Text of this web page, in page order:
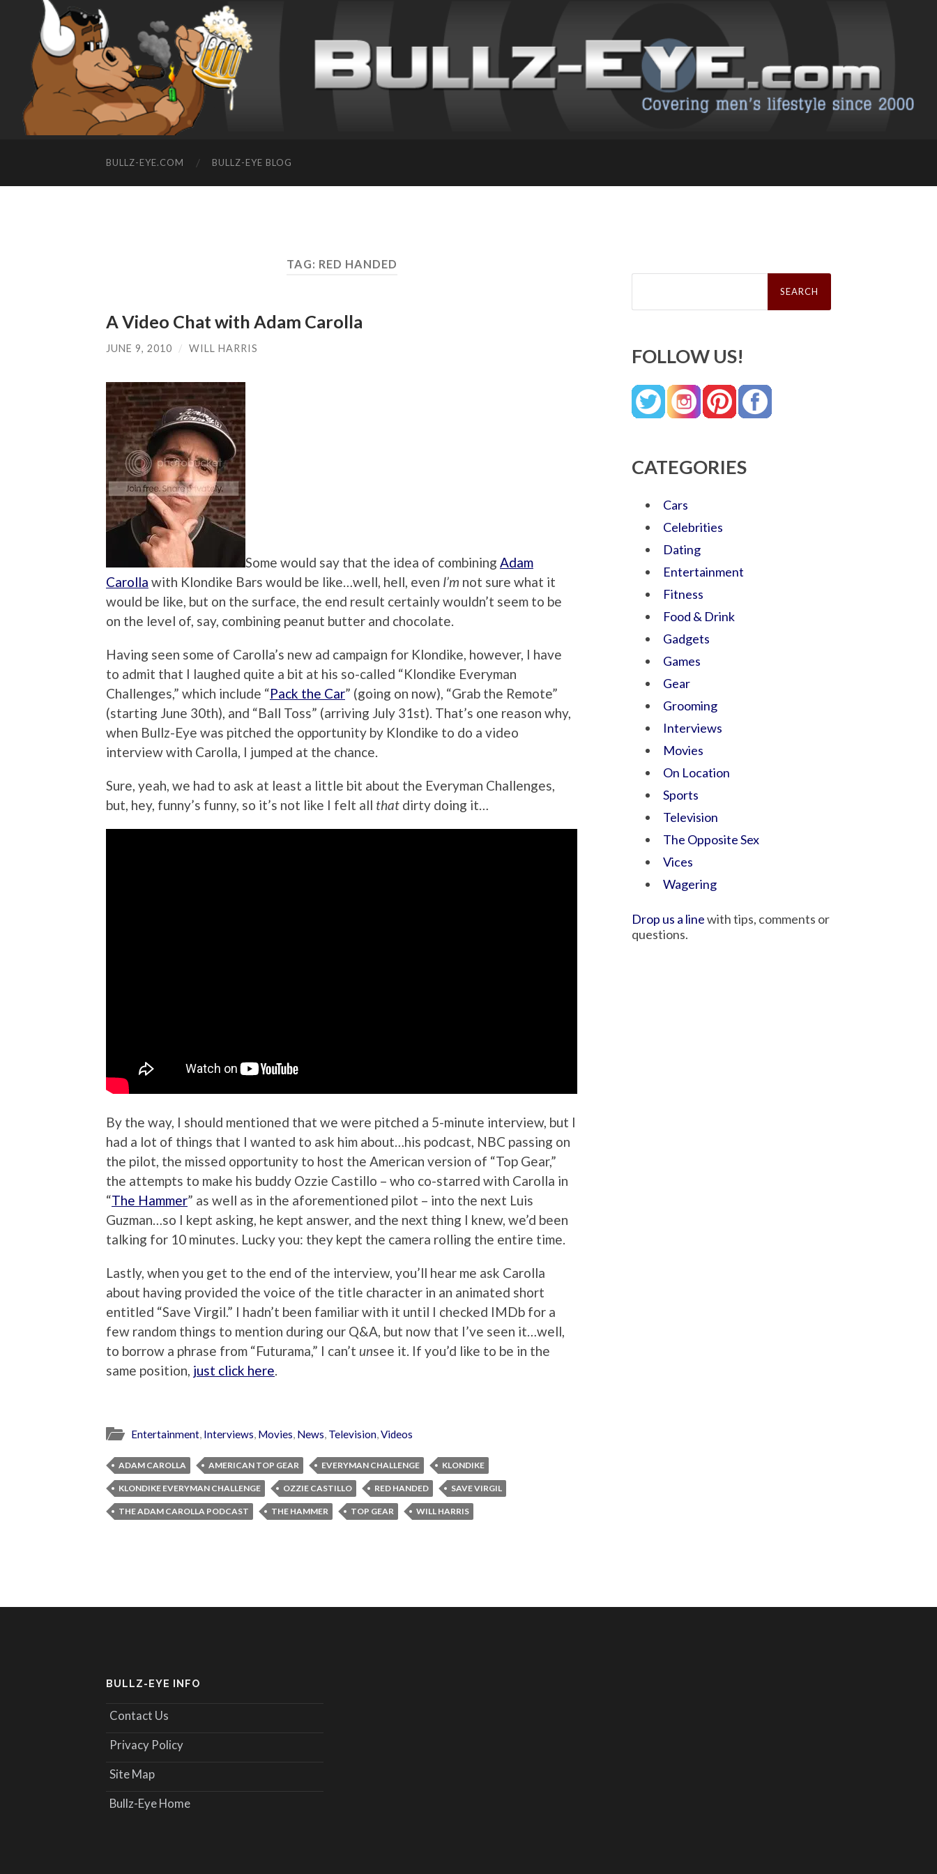
BULLZ-EYE.COM BULLZ-EYE BLOG
TAG: RED HANDED
A Video Chat with Adam Carolla
JUNE 9, 2010 / WILL HARRIS
Some would say that the idea of combining Adam
Carolla with Klondike Bars would be like…well, hell, even I’m not sure what it
would be like, but on the surface, the end result certainly wouldn’t seem to be
on the level of, say, combining peanut butter and chocolate.
Having seen some of Carolla’s new ad campaign for Klondike, however, I have
to admit that I laughed quite a bit at his so-called “Klondike Everyman
Challenges,” which include “Pack the Car” (going on now), “Grab the Remote”
(starting June 30th), and “Ball Toss” (arriving July 31st). That’s one reason why,
when Bullz-Eye was pitched the opportunity by Klondike to do a video
interview with Carolla, I jumped at the chance.
Sure, yeah, we had to ask at least a little bit about the Everyman Challenges,
but, hey, funny’s funny, so it’s not like I felt all that dirty doing it…
By the way, I should mentioned that we were pitched a 5-minute interview, but I
had a lot of things that I wanted to ask him about…his podcast, NBC passing on
the pilot, the missed opportunity to host the American version of “Top Gear,”
the attempts to make his buddy Ozzie Castillo – who co-starred with Carolla in
“The Hammer” as well as in the aforementioned pilot – into the next Luis
Guzman…so I kept asking, he kept answer, and the next thing I knew, we’d been
talking for 10 minutes. Lucky you: they kept the camera rolling the entire time.
Lastly, when you get to the end of the interview, you’ll hear me ask Carolla
about having provided the voice of the title character in an animated short
entitled “Save Virgil.” I hadn’t been familiar with it until I checked IMDb for a
few random things to mention during our Q&A, but now that I’ve seen it…well,
to borrow a phrase from “Futurama,” I can’t unsee it. If you’d like to be in the
same position, just click here.
Entertainment, Interviews, Movies, News, Television,Videos
ADAM CAROLLA AMERICAN TOP GEAR EVERYMAN CHALLENGE KLONDIKE
KLONDIKE EVERYMAN CHALLENGE OZZIE CASTILLO RED HANDED SAVE VIRGIL
THE ADAM CAROLLA PODCAST THE HAMMER TOP GEAR WILL HARRIS
Search
FOLLOW US!
CATEGORIES
Cars
Celebrities
Dating
Entertainment
Fitness
Food & Drink
Gadgets
Games
Gear
Grooming
Interviews
Movies
On Location
Sports
Television
The Opposite Sex
Vices
Wagering
Drop us a linewith tips, comments or
questions.
BULLZ-EYE INFO
Contact Us
Privacy Policy
Site Map
Bullz-Eye Home